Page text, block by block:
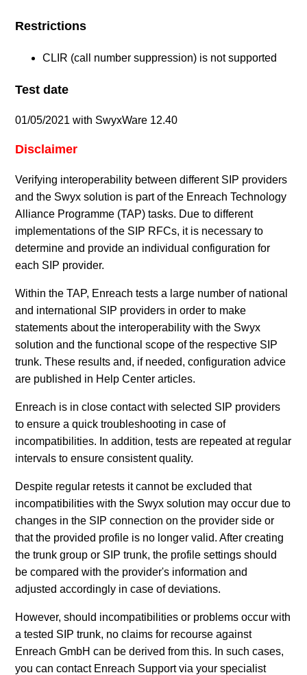
Restrictions
CLIR (call number suppression) is not supported
Test date
01/05/2021 with SwyxWare 12.40
Disclaimer
Verifying interoperability between different SIP providers
and the Swyx solution is part of the Enreach Technology
Alliance Programme (TAP) tasks. Due to different
implementations of the SIP RFCs, it is necessary to
determine and provide an individual configuration for
each SIP provider.
Within the TAP, Enreach tests a large number of national
and international SIP providers in order to make
statements about the interoperability with the Swyx
solution and the functional scope of the respective SIP
trunk. These results and, if needed, configuration advice
are published in Help Center articles.
Enreach is in close contact with selected SIP providers
to ensure a quick troubleshooting in case of
incompatibilities. In addition, tests are repeated at regular
intervals to ensure consistent quality.
Despite regular retests it cannot be excluded that
incompatibilities with the Swyx solution may occur due to
changes in the SIP connection on the provider side or
that the provided profile is no longer valid. After creating
the trunk group or SIP trunk, the profile settings should
be compared with the provider's information and
adjusted accordingly in case of deviations.
However, should incompatibilities or problems occur with
a tested SIP trunk, no claims for recourse against
Enreach GmbH can be derived from this. In such cases,
you can contact Enreach Support via your specialist